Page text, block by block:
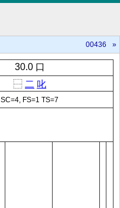
00436 »
30.0 口
⿱ 二 叱
SC=4, FS=1 TS=7